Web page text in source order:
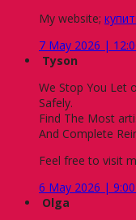
My website;
7 May 2026 |
Tyson
We Stop You Let
Safely.
Find The Most
And Complete
Feel free to visit
6 May 2026 |
Olga